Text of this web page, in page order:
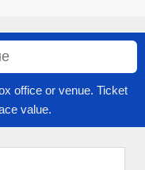
office or venue. Ticket
value.